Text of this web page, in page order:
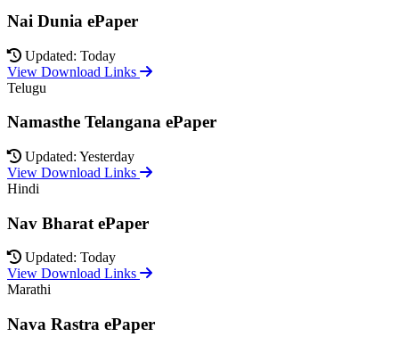
Nai Dunia ePaper
Updated: Today
View Download Links
Telugu
Namasthe Telangana ePaper
Updated: Yesterday
View Download Links
Hindi
Nav Bharat ePaper
Updated: Today
View Download Links
Marathi
Nava Rastra ePaper